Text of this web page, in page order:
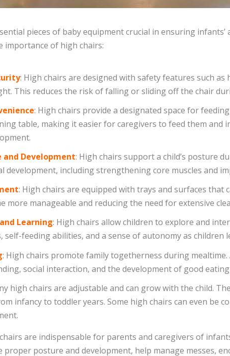
pieces of baby equipment crucial in ensuring
importance of high chairs:
: High chairs are designed with safety features such
This reduces the risk of falling or sliding off the chair
: High chairs provide a designated space for
table, making it easier for caregivers to feed them
and Development: High chairs support a child’s posture
development, including strengthening core muscles and
: High chairs are equipped with trays and surfaces that
more manageable and reducing the need for extensive
Learning: High chairs allow children to explore and
self-feeding abilities, and a sense of autonomy as children
: High chairs promote family togetherness during
social interaction, and the development of good
high chairs are adjustable and can grow with the child.
infancy to toddler years. Some high chairs can even be
are indispensable for parents and caregivers of
proper posture and development, help manage messes,